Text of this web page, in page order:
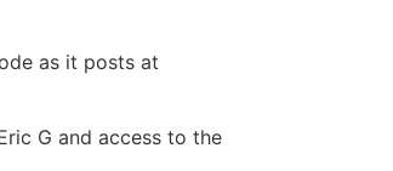
as it posts at
G and access to the